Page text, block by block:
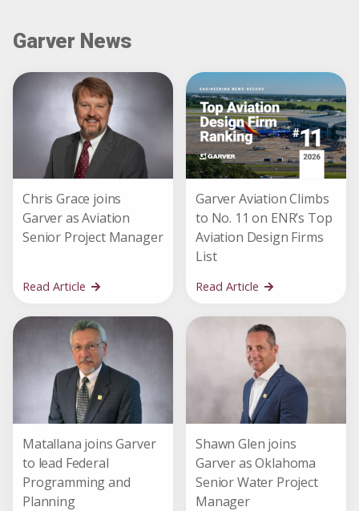
Garver News
Chris Grace joins
Garver as Aviation
Senior Project Manager
Read Article
Garver Aviation Climbs
to No. 11 on ENR’s Top
Aviation Design Firms
List
Read Article
Matallana joins Garver
to lead Federal
Programming and
Planning
Shawn Glen joins
Garver as Oklahoma
Senior Water Project
Manager